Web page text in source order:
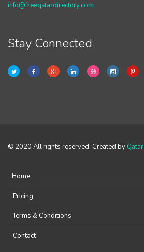
info@freeqatardirectory.com
Stay Connected
© 2020 All rights reserved. Created by
Home
Pricing
Terms & Conditions
Contact